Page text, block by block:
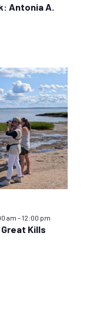
Antonia A.
am –12:00 pm
Kills